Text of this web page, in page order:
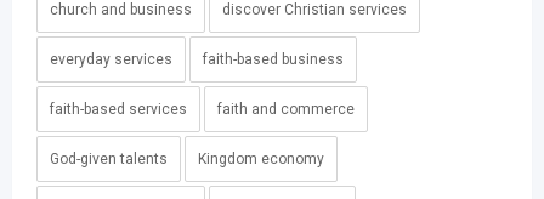
church and business discover Christian services
everyday services faith-based business
faith-based services faith and commerce
God-given talents Kingdom economy